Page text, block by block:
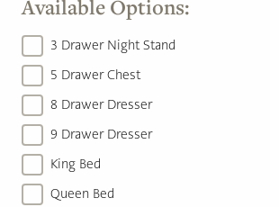
Available Options:
3 Drawer Night Stand
5 Drawer Chest
8 Drawer Dresser
9 Drawer Dresser
King Bed
Queen Bed